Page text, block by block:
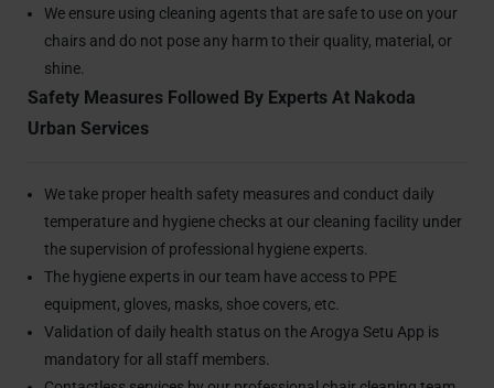
We ensure using cleaning agents that are safe to use on your
chairs and do not pose any harm to their quality, material, or
shine.
Safety Measures Followed By Experts At Nakoda
Urban Services
We take proper health safety measures and conduct daily
temperature and hygiene checks at our cleaning facility under
the supervision of professional hygiene experts.
The hygiene experts in our team have access to PPE
equipment, gloves, masks, shoe covers, etc.
Validation of daily health status on the Arogya Setu App is
mandatory for all staff members.